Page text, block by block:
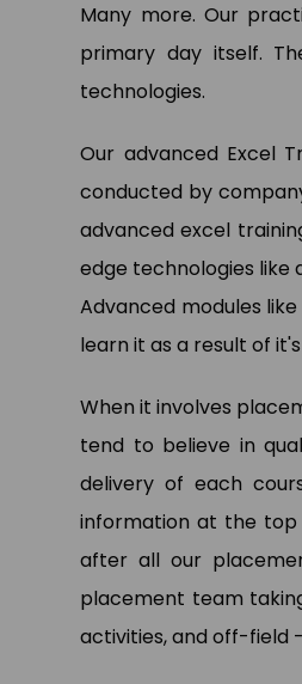
Many more. Our
primary day itself.
technologies.
Our advanced Excel
conducted by
advanced excel
edge technologies like
Advanced modules
learn it as a result of
When it involves
tend to believe in
delivery of each
information at the
after all our
placement team
activities, and off-field